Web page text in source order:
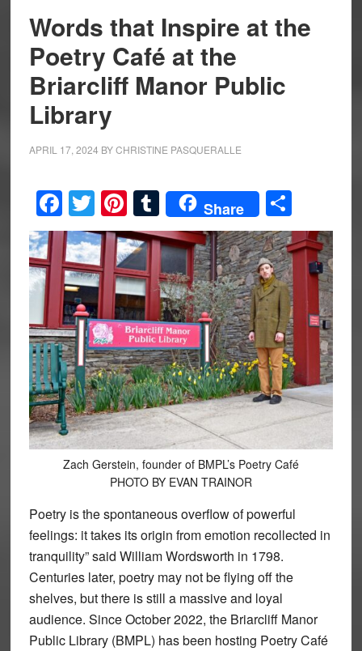
Words that Inspire at the
Poetry Café at the
Briarcliff Manor Public
Library
APRIL 17, 2024 BYCHRISTINE PASQUERALLE
Facebook
Twitter
Pinterest
Tumblr
Share Share
Zach Gerstein, founder of BMPL’s Poetry Café
PHOTO BY EVAN TRAINOR
Poetry is the spontaneous overflow of powerful
feelings: it takes its origin from emotion recollected in
tranquility” said William Wordsworth in 1798.
Centuries later, poetry may not be flying off the
shelves, but there is still a massive and loyal
audience. Since October 2022, the Briarcliff Manor
Public Library (BMPL) has been hosting Poetry Café